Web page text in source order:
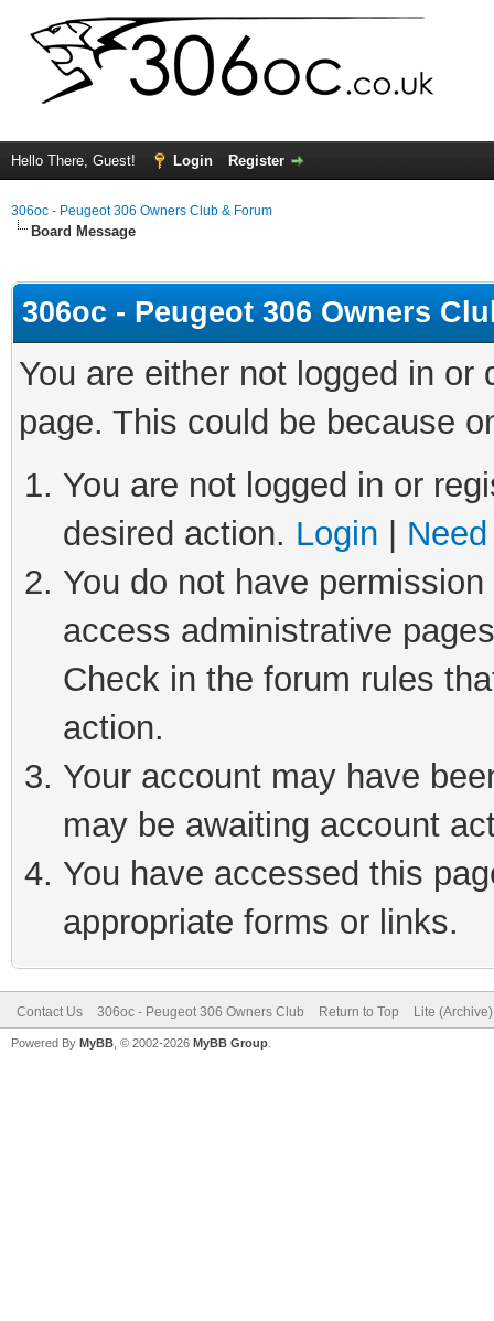
Hello There, Guest! Login Register
306oc - Peugeot 306 Owners Club & Forum
Board Message
306oc - Peugeot 306 Owners
You are either not logged in
page. This could be because
You are not logged in or
desired action. Login
You do not have
access administrative
Check in the forum rules
action.
Your account may have
may be awaiting account
You have accessed this
appropriate forms or links.
Contact Us 306oc - Peugeot 306 Owners Club Return to Top Lite
Powered By MyBB , © 2002-2026 MyBB Group